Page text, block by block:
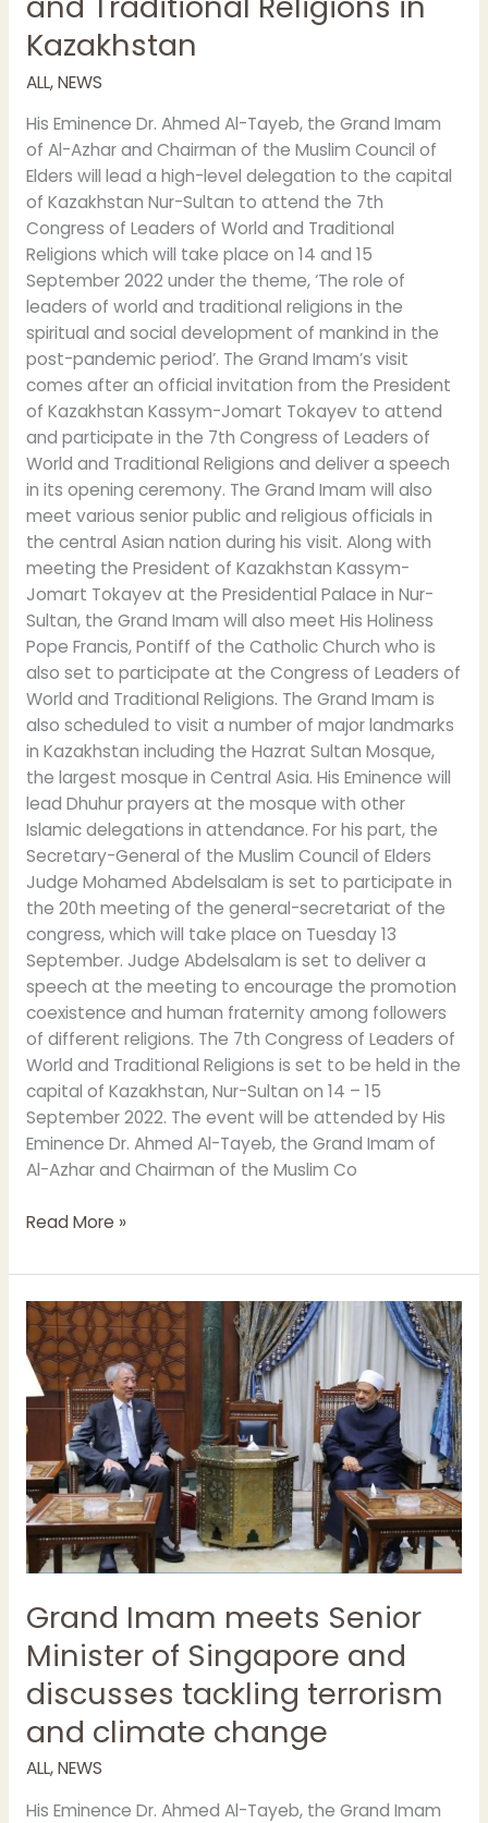
Kazakhstan
ALL,NEWS
His Eminence Dr. Ahmed Al-Tayeb, the Grand Imam
of Al-Azhar and Chairman of the Muslim Council of
Elders will lead a high-level delegation to the capital
of Kazakhstan Nur-Sultan to attend the 7th
Congress of Leaders of World and Traditional
Religions which will take place on 14 and 15
September 2022 under the theme, ‘The role of
leaders of world and traditional religions in the
spiritual and social development of mankind in the
post-pandemic period’. The Grand Imam’s visit
comes after an official invitation from the President
of Kazakhstan Kassym-Jomart Tokayev to attend
and participate in the 7th Congress of Leaders of
World and Traditional Religions and deliver a speech
in its opening ceremony. The Grand Imam will also
meet various senior public and religious officials in
the central Asian nation during his visit. Along with
meeting the President of Kazakhstan Kassym-
Jomart Tokayev at the Presidential Palace in Nur-
Sultan, the Grand Imam will also meet His Holiness
Pope Francis, Pontiff of the Catholic Church who is
also set to participate at the Congress of Leaders of
World and Traditional Religions. The Grand Imam is
also scheduled to visit a number of major landmarks
in Kazakhstan including the Hazrat Sultan Mosque,
the largest mosque in Central Asia. His Eminence will
lead Dhuhur prayers at the mosque with other
Islamic delegations in attendance. For his part, the
Secretary-General of the Muslim Council of Elders
Judge Mohamed Abdelsalam is set to participate in
the 20th meeting of the general-secretariat of the
congress, which will take place on Tuesday 13
September. Judge Abdelsalam is set to deliver a
speech at the meeting to encourage the promotion
coexistence and human fraternity among followers
of different religions. The 7th Congress of Leaders of
World and Traditional Religions is set to be held in the
capital of Kazakhstan, Nur-Sultan on 14 – 15
September 2022. The event will be attended by His
Eminence Dr. Ahmed Al-Tayeb, the Grand Imam of
Al-Azhar and Chairman of the Muslim Co
Read More »
Grand Imam meets Senior
Minister of Singapore and
discusses tackling terrorism
and climate change
ALL,NEWS
His Eminence Dr. Ahmed Al-Tayeb, the Grand Imam
Grand
Imam
meets
Senior
Minister
of
Singapore
and
discusses
tackling
terrorism
climate
change